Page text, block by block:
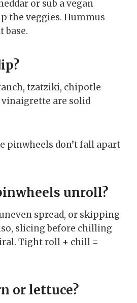
or sub a vegan
the veggies. Hummus
base.
tzatziki, chipotle
are solid
pinwheels don’t fall apart
unroll?
spread, or skipping
slicing before chilling
Tight roll + chill =
or lettuce?